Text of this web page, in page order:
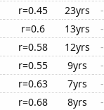
r=0.45 23yrs
r=0.6 13yrs
r=0.58 12yrs
r=0.55 9yrs
r=0.63 7yrs
r=0.68 8yrs